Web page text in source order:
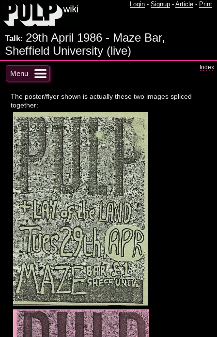
Login - Signup - Article - Print
Talk: 29th April 1986 - Maze Bar,
Sheffield University (live)
Menu
Index
The poster/flyer shown is actually these two images spliced
together: